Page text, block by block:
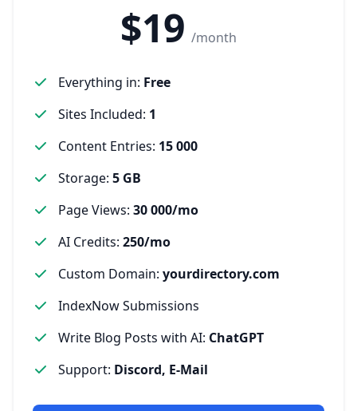
$19 /month
Everything in: Free
Sites Included: 1
Content Entries: 15 000
Storage: 5 GB
Page Views: 30 000/mo
AI Credits: 250/mo
Custom Domain: yourdirectory.com
IndexNow Submissions
Write Blog Posts with AI: ChatGPT
Support: Discord, E-Mail